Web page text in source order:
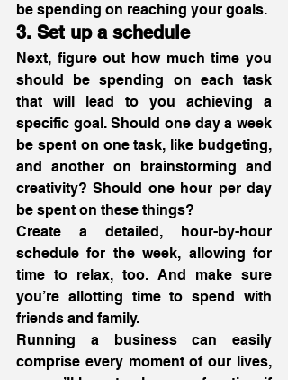
be spending on reaching your goals.
3. Set up a schedule
Next, figure out how much time you
should be spending on each task
that will lead to you achieving a
specific goal. Should one day a week
be spent on one task, like budgeting,
and another on brainstorming and
creativity? Should one hour per day
be spent on these things?
Create a detailed, hour-by-hour
schedule for the week, allowing for
time to relax, too. And make sure
you’re allotting time to spend with
friends and family.
Running a business can easily
comprise every moment of our lives,